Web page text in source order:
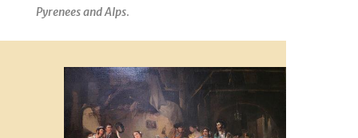
Pyrenees and Alps.